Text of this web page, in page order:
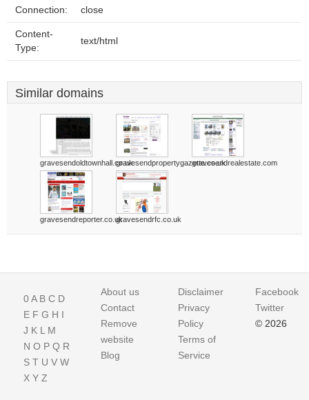
Connection: close
Content-
Type:
text/html
Similar domains
gravesendoldtownhall.co.ukgravesendpropertygazette.co.ukgravesendrealestate.com
gravesendreporter.co.ukgravesendrfc.co.uk
0A B C D
E F G H I
J K L M
N O P Q R
S T U V W
X Y Z
About us
Contact
Remove
website
Blog
Disclaimer
Privacy
Policy
Terms of
Service
Facebook
Twitter
© 2026